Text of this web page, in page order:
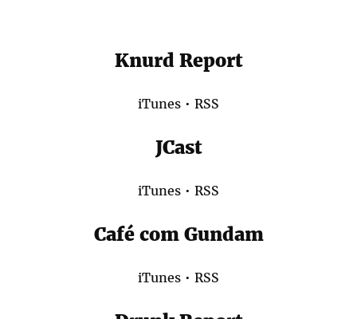
Knurd Report
iTunes • RSS
JCast
iTunes • RSS
Café com Gundam
iTunes • RSS